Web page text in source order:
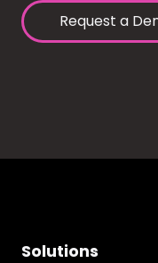
Request a
Solutions